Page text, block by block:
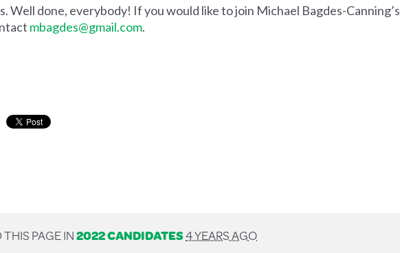
Well done, everybody! If you would like to join Michael Bagdes-Canning’s
mbagdes@gmail.com.
PAGE IN2022 CANDIDATES4 YEARS AGO